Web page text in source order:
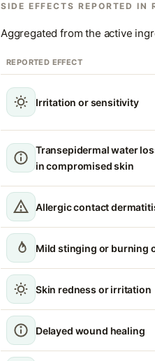
SIDE EFFECTS REPORTED IN
Aggregated from the active
REPORTED EFFECT
Irritation or sensitivity
Transepidermal water
in compromised skin
Allergic contact
Mild stinging or burning
Skin redness or irritation
Delayed wound healing